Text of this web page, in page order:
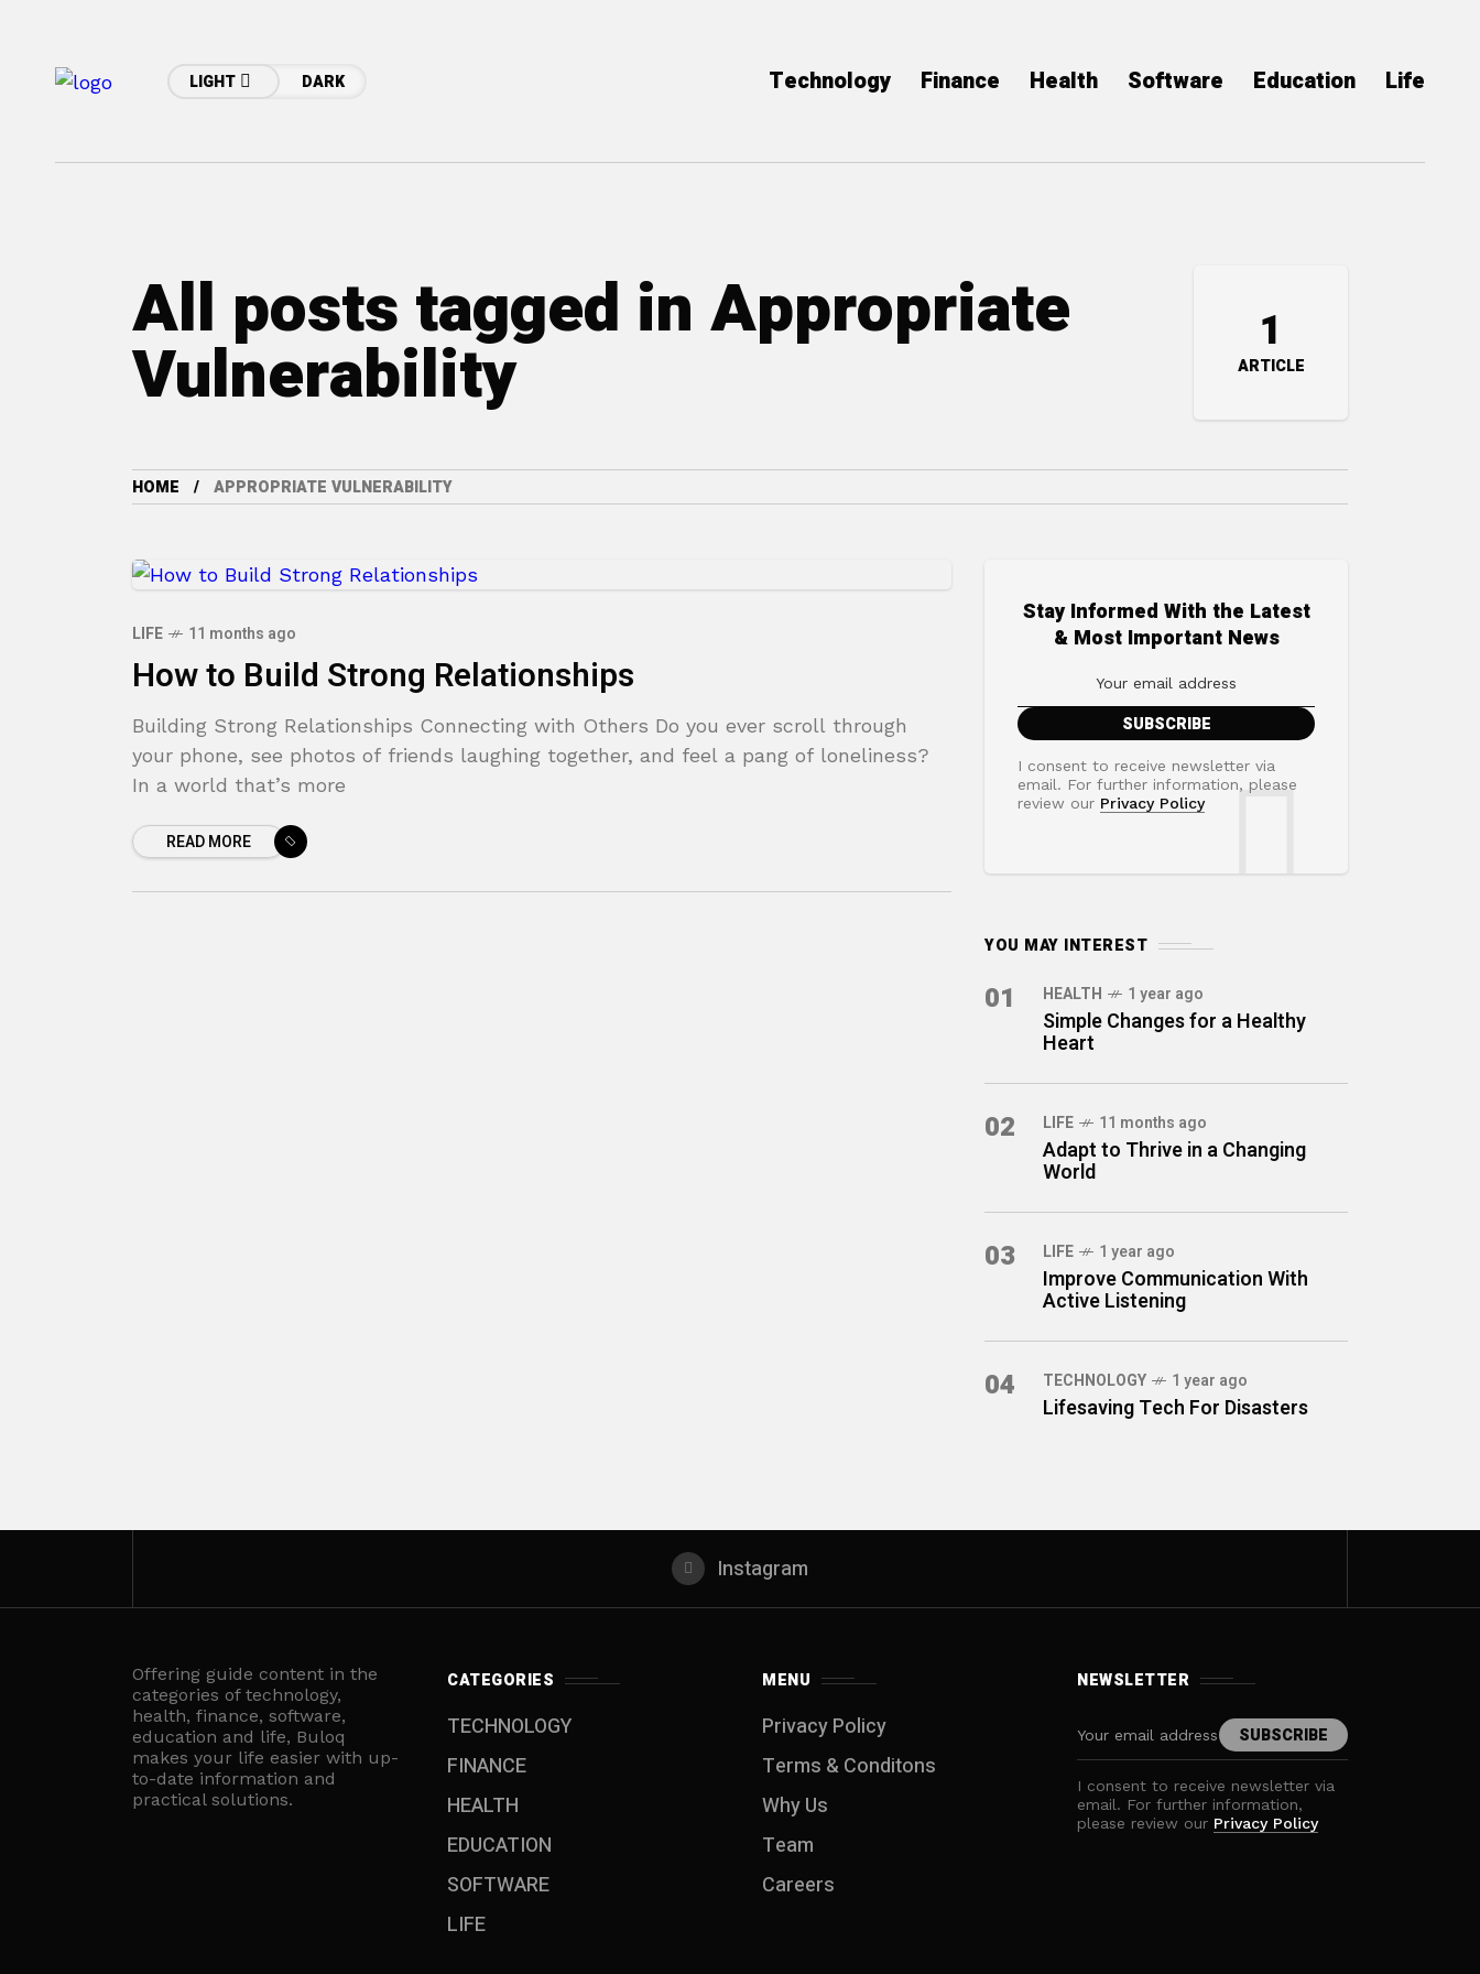
LIGHT DARK Technology Finance Health Software Education Life
All posts tagged in Appropriate
Vulnerability 1
ARTICLE
HOME APPROPRIATE VULNERABILITY
LIFE 11 months ago
How to Build Strong Relationships
Building Strong Relationships Connecting with Others Do you ever scroll through
your phone, see photos of friends laughing together, and feel a pang of loneliness?
In a world that’s more
READ MORE
Stay Informed With the Latest
& Most Important News
I consent to receive newsletter via
email. For further information, please
review our Privacy Policy
YOU MAY INTEREST
01 HEALTH 1 year ago
Simple Changes for a Healthy
Heart
02 LIFE 11 months ago
Adapt to Thrive in a Changing
World
03 LIFE 1 year ago
Improve Communication With
Active Listening
04 TECHNOLOGY 1 year ago
Lifesaving Tech For Disasters
Instagram
Offering guide content in the
categories of technology,
health, finance, software,
education and life, Buloq
makes your life easier with up-
to-date information and
practical solutions.
CATEGORIES
TECHNOLOGY
FINANCE
HEALTH
EDUCATION
SOFTWARE
LIFE
MENU
Privacy Policy
Terms & Conditons
Why Us
Team
Careers
NEWSLETTER
I consent to receive newsletter via
email. For further information,
please review our Privacy Policy